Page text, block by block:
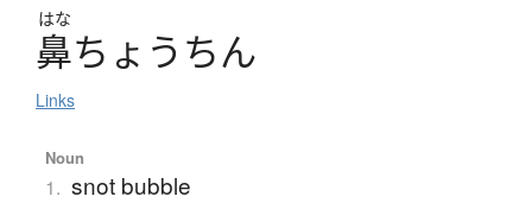
はな
鼻ち ょ う ちん
Links
Noun
1. snot bubble